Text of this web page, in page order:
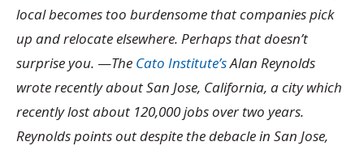
local becomes too burdensome that companies pick
up and relocate elsewhere. Perhaps that doesn’t
surprise you. —The Cato Institute’sAlan Reynolds
wrote recently about San Jose, California, a city which
recently lost about 120,000 jobs over two years.
Reynolds points out despite the debacle in San Jose,